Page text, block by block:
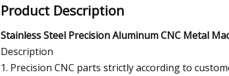
Product Description
Stainless Steel Precision Aluminum CNC Metal
Description
1. Precision CNC parts strictly according to